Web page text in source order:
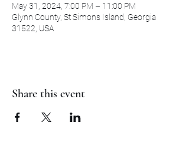
May 31, 2024, 7:00 PM – 11:00 PM
Glynn County, St Simons Island, Georgia
31522, USA
Share this event